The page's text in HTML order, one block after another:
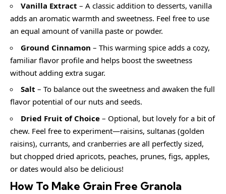
Vanilla Extract – A classic addition to desserts, vanilla
adds an aromatic warmth and sweetness. Feel free to use
an equal amount of vanilla paste or powder.
Ground Cinnamon – This warming spice adds a cozy,
familiar flavor profile and helps boost the sweetness
without adding extra sugar.
Salt – To balance out the sweetness and awaken the full
flavor potential of our nuts and seeds.
Dried Fruit of Choice – Optional, but lovely for a bit of
chew. Feel free to experiment—raisins, sultanas (golden
raisins), currants, and cranberries are all perfectly sized,
but chopped dried apricots, peaches, prunes, figs, apples,
or dates would also be delicious!
How To Make Grain Free Granola